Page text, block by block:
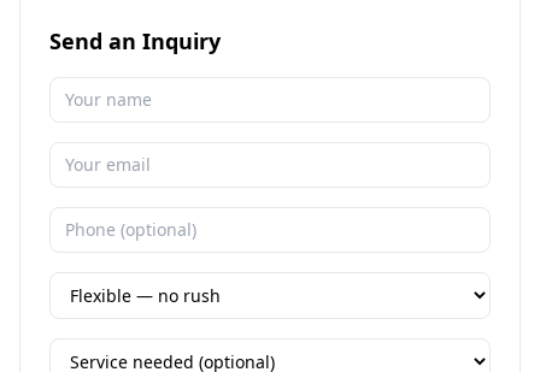
Send an Inquiry